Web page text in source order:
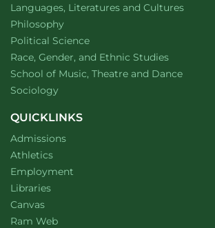
Department of
Languages, Literatures and Cultureswebsite
Department of
Philosophywebsite
Department of
Political Sciencewebsite
Department of
Race, Gender, and Ethnic Studieswebsite
School of Music, Theatre and Dancewebsite
Department of
Sociologywebsite
QUICKLINKS
Admissions
Athletics
Employment
Libraries
Canvas
Ram Web